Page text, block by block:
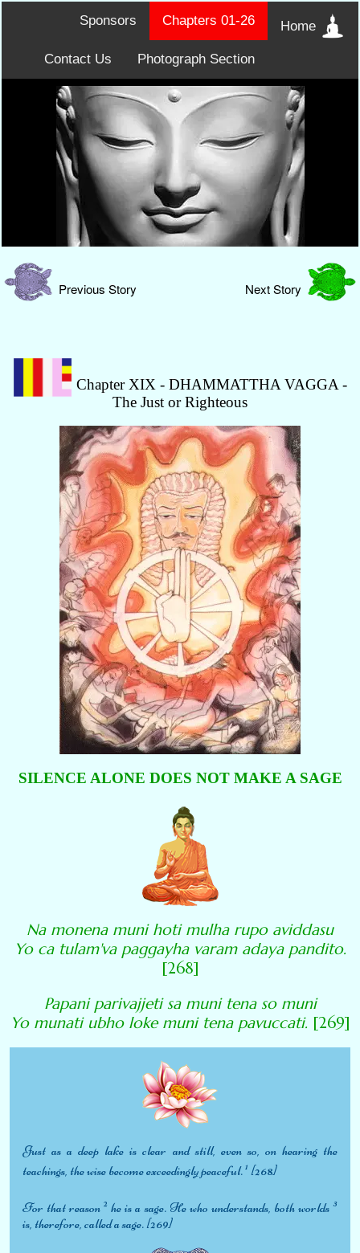
Home
Chapters 01-26
Sponsors
Photograph Section
Contact Us
Previous Story Next Story
Chapter XIX - DHAMMATTHA VAGGA -
The Just or Righteous
SILENCE ALONE DOES NOT MAKE A SAGE
Na monena muni hoti mulha rupo aviddasu
Yo ca tulam'va paggayha varam adaya pandito.
[268]
Papani parivajjeti sa muni tena so muni
Yo munati ubho loke muni tena pavuccati. [269]
Just as a deep lake is clear and still, even so, on hearing the
teachings, the wise become exceedingly peaceful.1 [268]
For that reason2 he is a sage. He who understands, both worlds 3
is, therefore, called a sage. [269]